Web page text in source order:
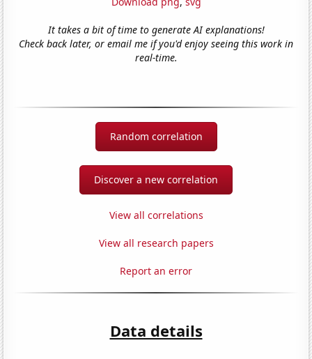
It takes a bit of time to generate AI explanations!
Check back later, or email me if you'd enjoy seeing this work in
real-time.
Random correlation
Discover a new correlation
View all correlations
View all research papers
Report an error
Data details